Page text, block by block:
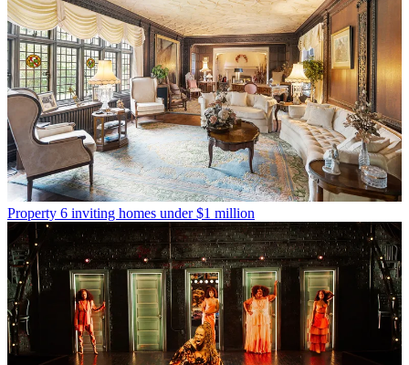
Property 6 inviting homes under $1 million